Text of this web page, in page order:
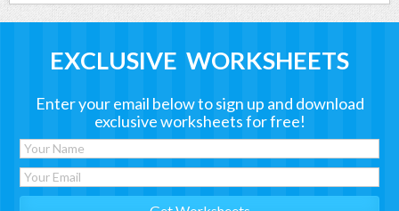
EXCLUSIVE WORKSHEETS
Enter your email below to sign up and download
exclusive worksheets for free!